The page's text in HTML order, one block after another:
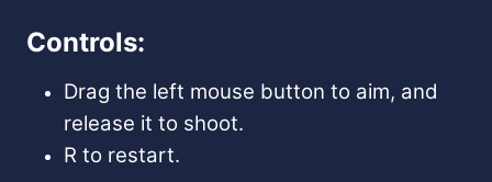
Controls:
Drag the left mouse button to aim, and
release it to shoot.
R to restart.